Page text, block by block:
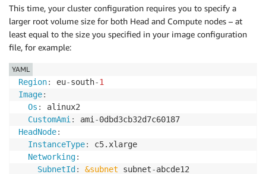
This time, your cluster configuration requires you to specify a
larger root volume size for both Head and Compute nodes – at
least equal to the size you specified in your image configuration
file, for example:
Region: eu-south-1
Image:
Os :
alinux2
CustomAmi : ami -
HeadNode:
InstanceType:
c5.xlarge
Networking:
SubnetId: &subnet subnet-abcde12
YAML